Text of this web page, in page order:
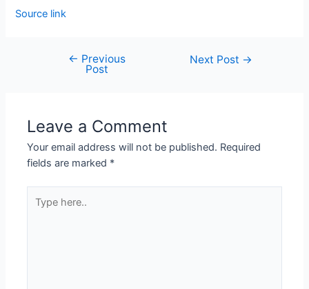
Source link
← Previous
Post
Next Post →
Leave a Comment
Your email address will not be published. Required
fields are marked *